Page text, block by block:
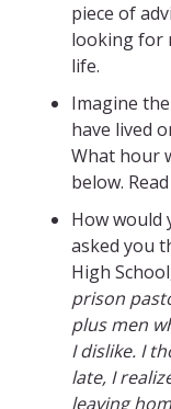
piece of
looking for
life.
Imagine
have lived
What hour
below.
How would
asked you
High
prison
plus men
I dislike. I
late, I
leaving